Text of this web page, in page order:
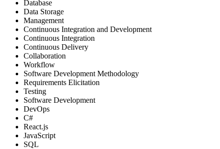
Database
Data Storage
Management
Continuous Integration and Development
Continuous Integration
Continuous Delivery
Collaboration
Workflow
Software Development Methodology
Requirements Elicitation
Testing
Software Development
DevOps
C#
React.js
JavaScript
SQL